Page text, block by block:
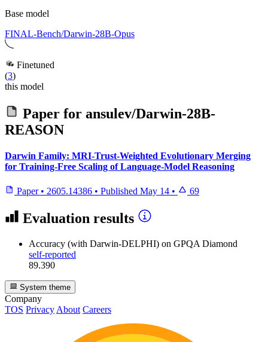
Base model
FINAL-Bench/Darwin-28B-Opus
Finetuned
(3)
this model
Paper for ansulev/Darwin-28B-
REASON
Darwin Family: MRI-Trust-Weighted Evolutionary Merging
for Training-Free Scaling of Language-Model Reasoning
Paper • 2605.14386 • Published May 14 • 69
Evaluation results
Accuracy (with Darwin-DELPHI) on GPQA Diamond
self-reported
89.390
System theme
Company
TOS Privacy About Careers